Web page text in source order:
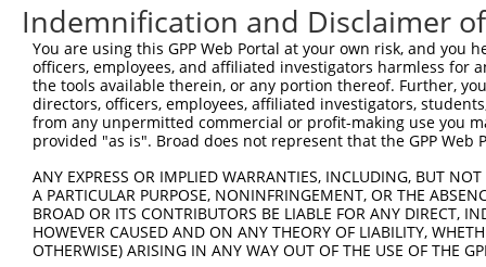
Sbjct  519
Query  593
Sbjct  593
Sbjct  667
Query  741
Indemnification and Disclaimer
You are using this GPP Web Portal at your own risk, and
officers, employees, and affiliated investigators harmless for
the tools available therein, or any portion thereof. Further,
directors, officers, employees, affiliated investigators,
from any unpermitted commercial or profit-making use you
provided "as is". Broad does not represent that the GPP
ANY EXPRESS OR IMPLIED WARRANTIES, INCLUDING, BUT
A PARTICULAR PURPOSE, NONINFRINGEMENT, OR THE
BROAD OR ITS CONTRIBUTORS BE LIABLE FOR ANY DIRECT,
HOWEVER CAUSED AND ON ANY THEORY OF LIABILITY,
OTHERWISE) ARISING IN ANY WAY OUT OF THE USE OF THE